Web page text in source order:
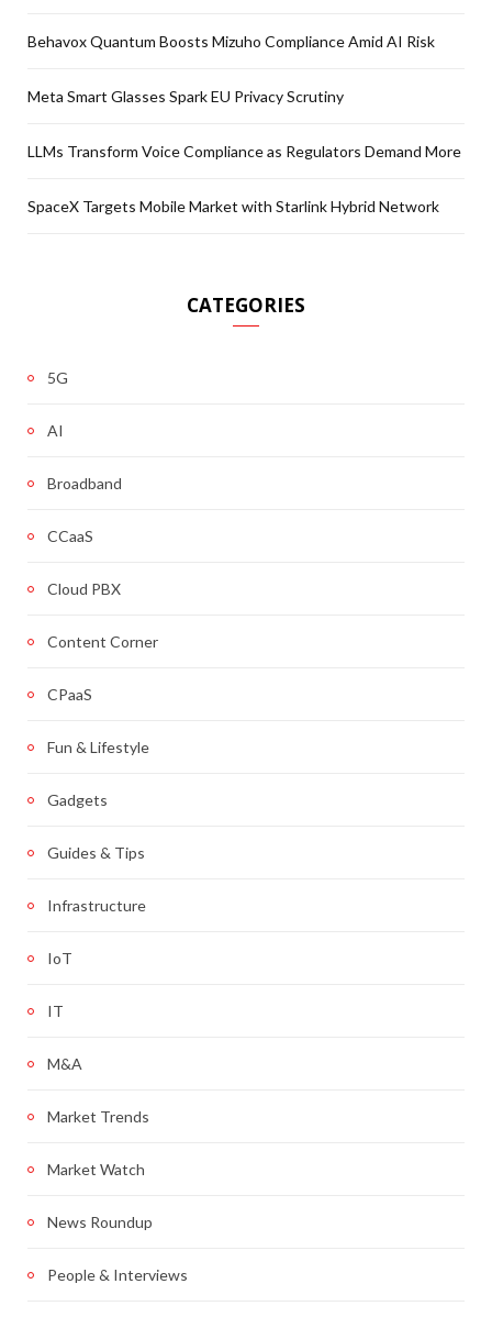
Behavox Quantum Boosts Mizuho Compliance Amid AI Risk
Meta Smart Glasses Spark EU Privacy Scrutiny
LLMs Transform Voice Compliance as Regulators Demand More
SpaceX Targets Mobile Market with Starlink Hybrid Network
CATEGORIES
5G
AI
Broadband
CCaaS
Cloud PBX
Content Corner
CPaaS
Fun & Lifestyle
Gadgets
Guides & Tips
Infrastructure
IoT
IT
M&A
Market Trends
Market Watch
News Roundup
People & Interviews